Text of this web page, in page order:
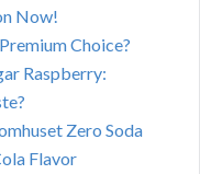
Now!
Choice?
Raspberry:
Zero Soda
Flavor